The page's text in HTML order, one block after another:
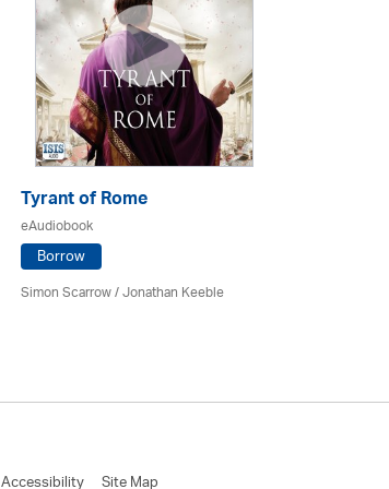
Tyrant of Rome
eAudiobook
Borrow
Simon Scarrow / Jonathan Keeble
Accessibility Site Map